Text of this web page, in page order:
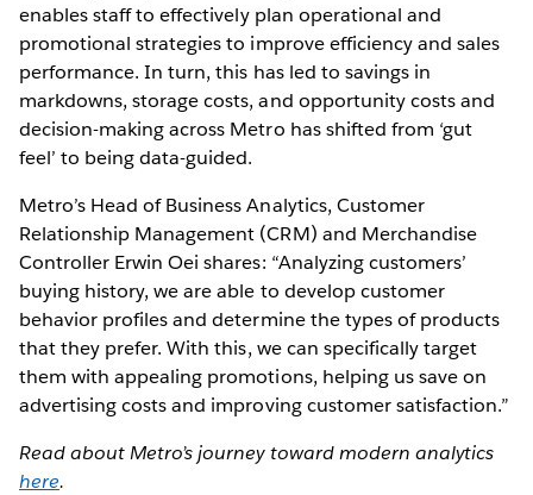
enables staff to effectively plan operational and
promotional strategies to improve efficiency and sales
performance. In turn, this has led to savings in
markdowns, storage costs, and opportunity costs and
decision-making across Metro has shifted from ‘gut
feel’ to being data-guided.
Metro’s Head of Business Analytics, Customer
Relationship Management (CRM) and Merchandise
Controller Erwin Oei shares: “Analyzing customers’
buying history, we are able to develop customer
behavior profiles and determine the types of products
that they prefer. With this, we can specifically target
them with appealing promotions, helping us save on
advertising costs and improving customer satisfaction.”
Read about Metro’s journey toward modern analytics
here.